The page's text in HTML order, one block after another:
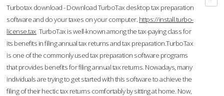
Turbotax download - Download TurboTax desktop tax preparation
software and do your taxes on your computer. https://install.turbo-
license.tax TurboTax is well-known among the tax-paying class for
its benefits in filing annual tax returns and tax preparation.TurboTax
is one of the commonly used tax preparation software programs
that provides benefits for filing annual tax returns. Nowadays, many
individuals are trying to get started with this software to achieve the
filing of their hectic tax returns comfortably by sitting at home. Now,